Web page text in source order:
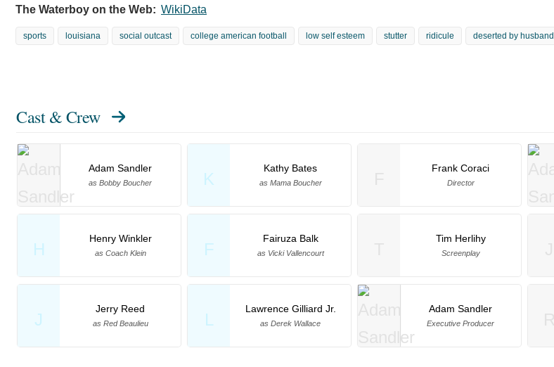
The Waterboy on the Web: WikiData
sports louisiana social outcast college american football low self esteem stutter ridicule deserted by husband
Cast & Crew
Adam Sandler
as Bobby Boucher K
Kathy Bates
as Mama Boucher
H
Henry Winkler
as Coach Klein F
Fairuza Balk
as Vicki Vallencourt
J
Jerry Reed
as Red Beaulieu L
Lawrence Gilliard Jr.
as Derek Wallace
Frank Coraci
Director
Tim Herlihy
Screenplay
Adam Sandler
Executive Producer